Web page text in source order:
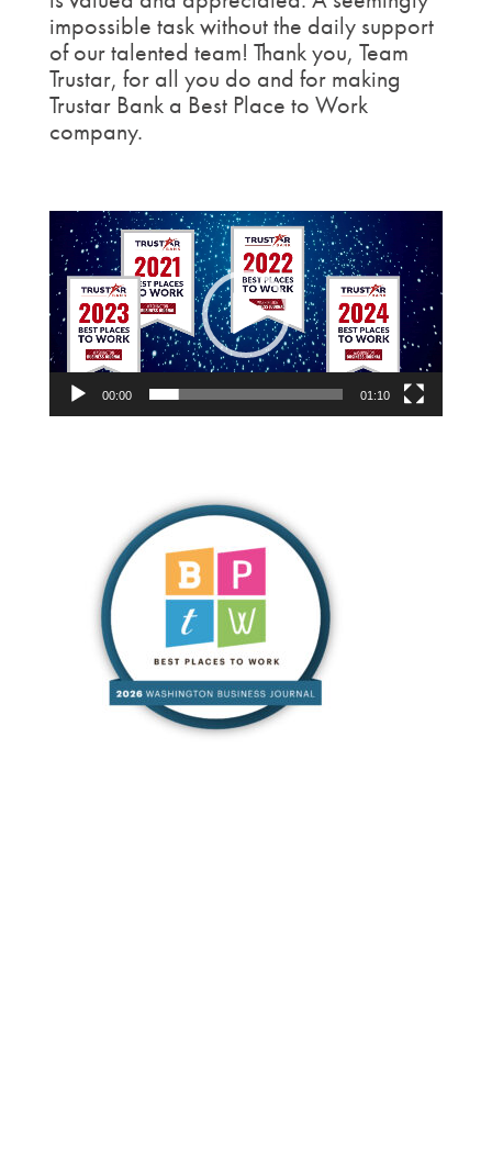
impossible task without the daily support
of our talented team! Thank you, Team
Trustar, for all you do and for making
Trustar Bank a Best Place to Work
company.
Video
Player
00:00 01:10